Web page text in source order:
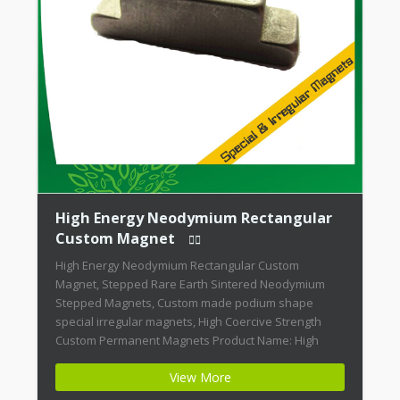
High Energy Neodymium Rectangular
Custom Magnet
High Energy Neodymium Rectangular Custom
Magnet, Stepped Rare Earth Sintered Neodymium
Stepped Magnets, Custom made podium shape
special irregular magnets, High Coercive Strength
Custom Permanent Magnets Product Name: High
Magnet ID: Neodymium-CMN42-02 + Highest Energy of
View More